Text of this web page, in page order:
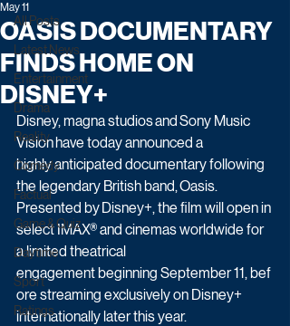
All Posts
Latest News
Entertainment
Drama
Reality
Comedy
Factual
Game & Quiz
Daytime
Sport
Ratings
OASIS DOCUMENTARY
FINDS HOME ON
DISNEY+
May 11
Disney, magna studios and Sony Music
Vision have today announced a
highly anticipated documentary following
the legendary British band, Oasis.
Presented by Disney+, the film will open in
select IMAX® and cinemas worldwide for
a limited theatrical
engagement beginning September 11, bef
ore streaming exclusively on Disney+
internationally later this year.